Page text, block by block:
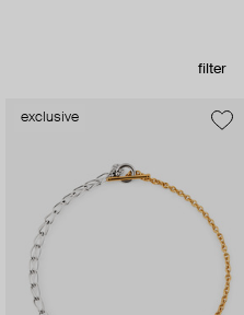
filter
exclusive